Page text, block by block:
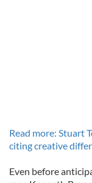
Read more: Stuart
citing creative
Even before